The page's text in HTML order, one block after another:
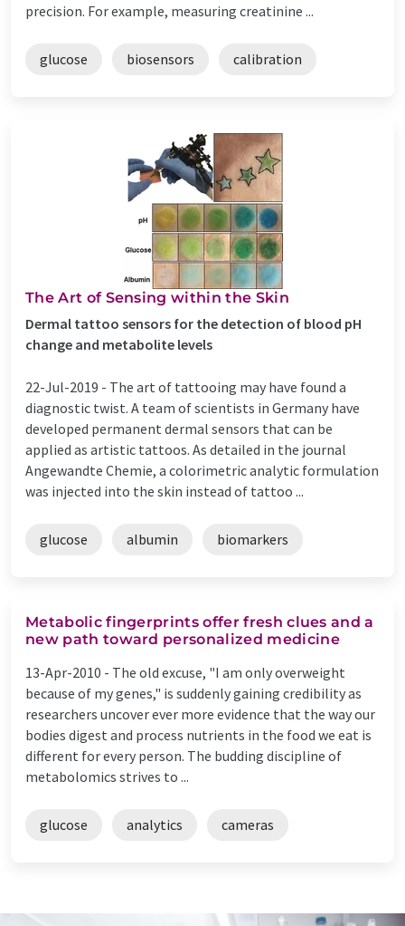
precision. For example, measuring creatinine ...
glucose biosensors calibration
The Art of Sensing within the Skin
Dermal tattoo sensors for the detection of blood pH
change and metabolite levels
22-Jul-2019 - The art of tattooing may have found a
diagnostic twist. A team of scientists in Germany have
developed permanent dermal sensors that can be
applied as artistic tattoos. As detailed in the journal
Angewandte Chemie, a colorimetric analytic formulation
was injected into the skin instead of tattoo ...
glucose albumin biomarkers
Metabolic fingerprints offer fresh clues and a
new path toward personalized medicine
13-Apr-2010 - The old excuse, "I am only overweight
because of my genes," is suddenly gaining credibility as
researchers uncover ever more evidence that the way our
bodies digest and process nutrients in the food we eat is
different for every person. The budding discipline of
metabolomics strives to ...
glucose analytics cameras